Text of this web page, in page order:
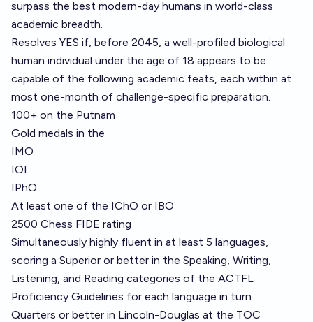
surpass the best modern-day humans in world-class
academic breadth.
Resolves YES if, before 2045, a well-profiled biological
human individual under the age of 18 appears to be
capable of the following academic feats, each within at
most one-month of challenge-specific preparation.
100+ on the Putnam
Gold medals in the
IMO
IOI
IPhO
At least one of the IChO or IBO
2500 Chess FIDE rating
Simultaneously highly fluent in at least 5 languages,
scoring a Superior or better in the Speaking, Writing,
Listening, and Reading categories of the ACTFL
Proficiency Guidelines for each language in turn
Quarters or better in Lincoln-Douglas at the TOC